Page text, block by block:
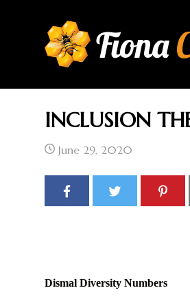
Fiona
INCLUSION
June 29, 2020
Dismal Diversity Numbers